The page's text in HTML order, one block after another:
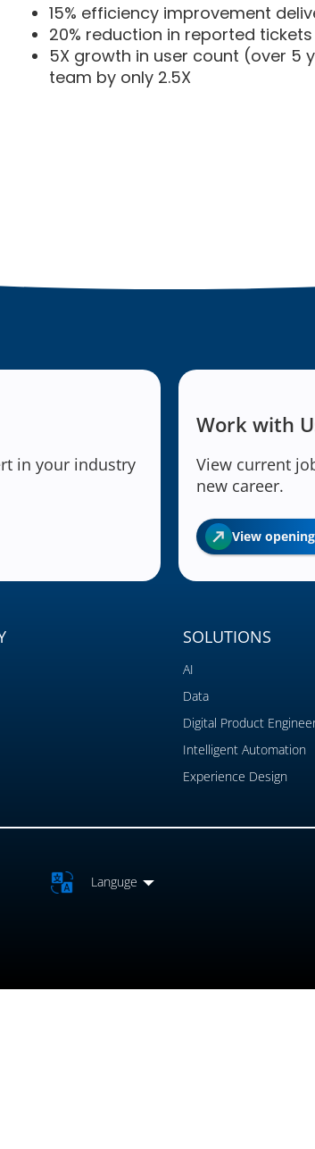
15% efficiency improvement
20% reduction in reported tickets
5X growth in user count (over 5
team by only 2.5X
in your industry
Work with
View current
new career.
View
SOLUTIONS
AI
Data
Digital Product
Intelligent Automation
Experience Design
Languge